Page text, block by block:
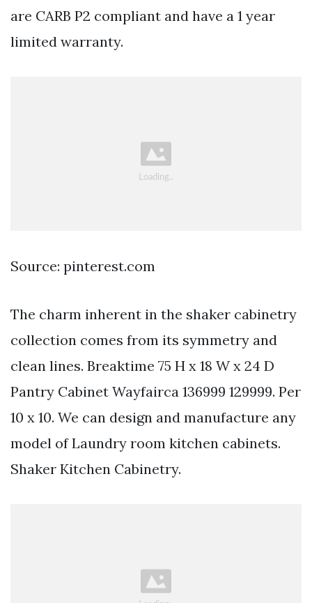
are CARB P2 compliant and have a 1 year
limited warranty.
Source: pinterest.com
The charm inherent in the shaker cabinetry
collection comes from its symmetry and
clean lines. Breaktime 75 H x 18 W x 24 D
Pantry Cabinet Wayfairca 136999 129999. Per
10 x 10. We can design and manufacture any
model of Laundry room kitchen cabinets.
Shaker Kitchen Cabinetry.